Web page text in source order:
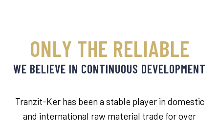
ONLY THE RELIABLE
WE BELIEVE IN CONTINUOUS DEVELOPMENT
Tranzit-Ker has been a stable player in domestic
and international raw material trade for over